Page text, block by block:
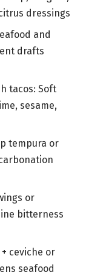
dressings
and
drafts
tacos: Soft
sesame,
tempura or
or
bitterness
ceviche or
seafood